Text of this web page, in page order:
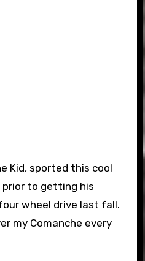
Kid, sported this cool
prior to getting his
wheel drive last fall.
my Comanche every